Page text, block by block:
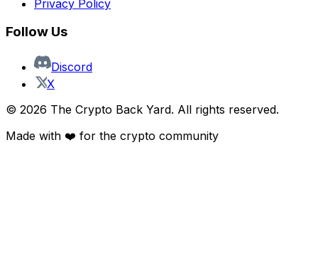
Privacy Policy
Follow Us
Discord
X
© 2026 The Crypto Back Yard. All rights reserved.
Made with ❤️ for the crypto community